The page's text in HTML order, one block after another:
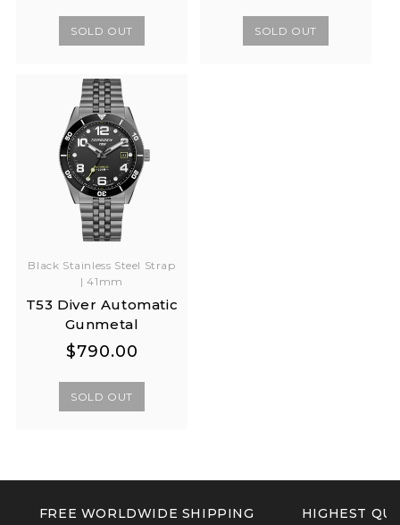
SOLD OUT SOLD OUT
Black Stainless Steel Strap
| 41mm
T53 Diver Automatic
Gunmetal
Regular
Regular
$790.00
SOLD OUT
FREE WORLDWIDE SHIPPING HIGHEST